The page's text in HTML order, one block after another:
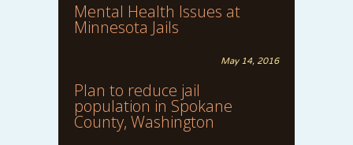
Mental Health Issues at
Minnesota Jails
May 14, 2016
Plan to reduce jail
population in Spokane
County, Washington